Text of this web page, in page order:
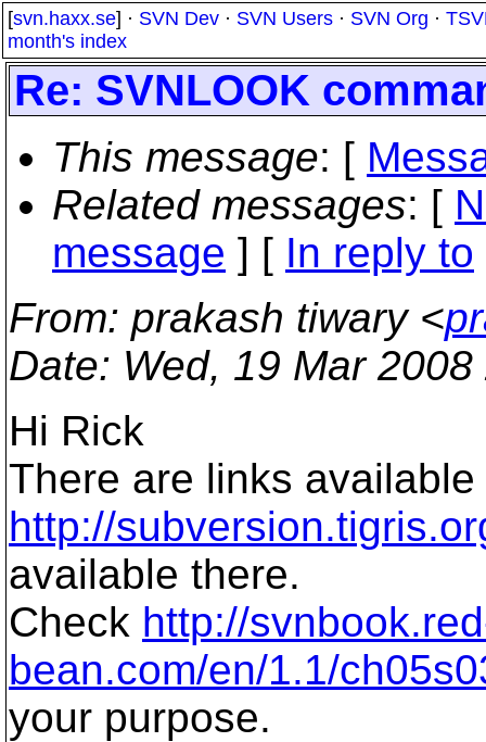
[svn.haxx.se] · SVN Dev · SVN Users · SVN Org ·
month's index
Re: SVNLOOK
This message: [
Related messages: [
message ] [ In reply to
From: prakash tiwary <
Date: Wed, 19 Mar
Hi Rick
There are links available
http://
available there.
Check http://
bean.com/en/1.1/
your purpose.